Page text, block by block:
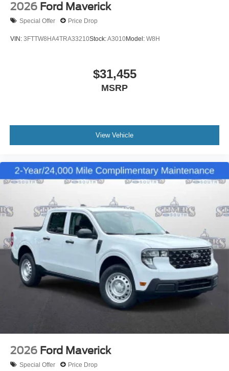
2026 Ford Maverick
Special Offer Price Drop
VIN: 3FTTW8HA4TRA33210Stock:A3010Model: W8H
$31,455
MSRP
View Vehicle
2026 Ford Maverick
Special Offer Price Drop